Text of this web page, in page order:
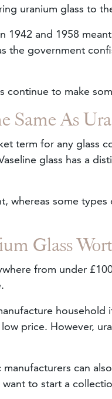
uranium glass to
1942 and 1958
the government
continue to make
Same As
term for any glass
glass has a
whereas some
Glass
from under
price. However,
manufacturers can
to start a